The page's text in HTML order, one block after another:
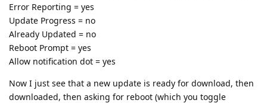
Error Reporting = yes
Update Progress = no
Already Updated = no
Reboot Prompt = yes
Allow notification dot = yes
Now I just see that a new update is ready for download, then
downloaded, then asking for reboot (which you toggle